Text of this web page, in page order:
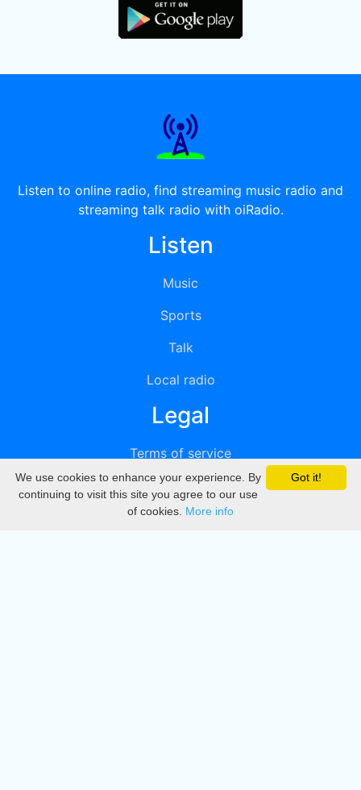
Listen to online radio, find streaming music radio and
streaming talk radio with oiRadio.
Listen
Music
Sports
Talk
Local radio
Legal
Terms of service
Privacy
DMCA
Got it!
We use cookies to enhance your experience. By
continuing to visit this site you agree to our use
of cookies. More info